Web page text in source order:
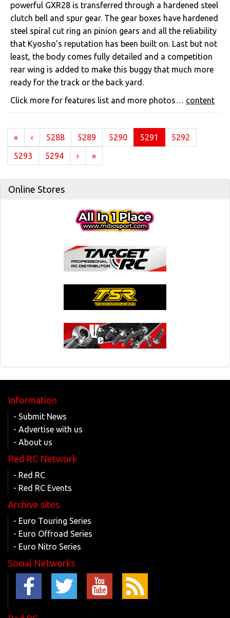
powerful GXR28 is transferred through a hardened steel
clutch bell and spur gear. The gear boxes have hardened
steel spiral cut ring an pinion gears and all the reliability
that Kyosho’s reputation has been built on. Last but not
least, the body comes fully detailed and a competition
rear wing is added to make this buggy that much more
ready for the track or the back yard.
Click more for features list and more photos… content
« ‹ 5288 5289 5290 5291 (current)
5292
5293
5294 › »
Online Stores
Information
- Submit News
- Advertise with us
- About us
Red RC Network
- Red RC
- Red RC Events
Archive sites
- Euro Touring Series
- Euro Offroad Series
- Euro Nitro Series
Social Networks